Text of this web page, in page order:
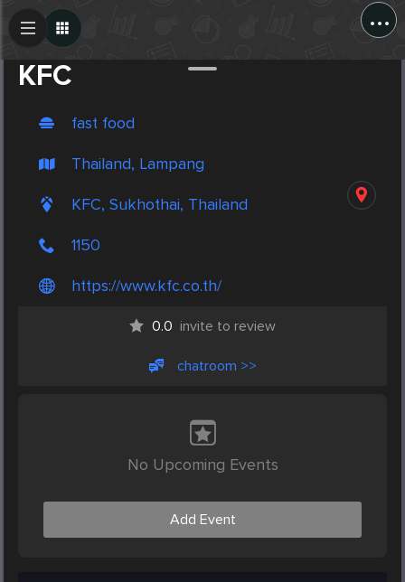
...
KFC
fast food
Thailand, Lampang
KFC, Sukhothai, Thailand
1150
https://www.kfc.co.th/
0.0 invite to review
chatroom >>
No Upcoming Events
Add Event
Create Post
Post